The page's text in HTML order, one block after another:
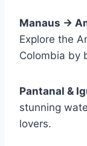
Manaus →
Explore the
Colombia by
Pantanal &
stunning
lovers.